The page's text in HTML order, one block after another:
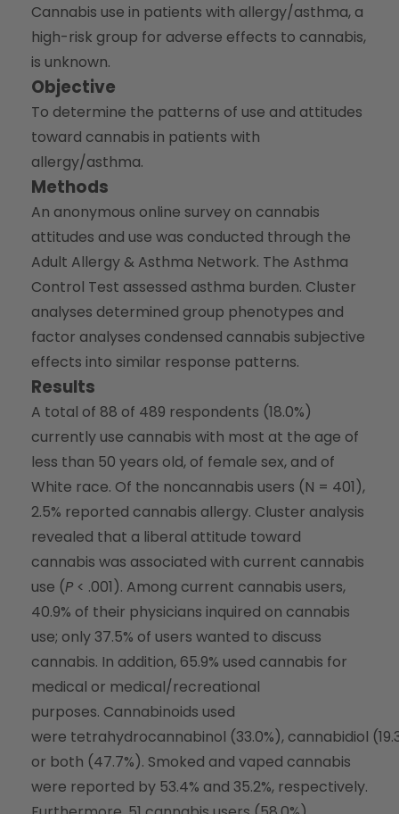
Cannabis use in patients with allergy/asthma, a
high-risk group for adverse effects to cannabis,
is unknown.
Objective
To determine the patterns of use and attitudes
toward cannabis in patients with
allergy/asthma.
Methods
An anonymous online survey on cannabis
attitudes and use was conducted through the
Adult Allergy & Asthma Network. The Asthma
Control Test assessed asthma burden. Cluster
analyses determined group phenotypes and
factor analyses condensed cannabis subjective
effects into similar response patterns.
Results
A total of 88 of 489 respondents (18.0%)
currently use cannabis with most at the age of
less than 50 years old, of female sex, and of
White race. Of the noncannabis users (N = 401),
2.5% reported cannabis allergy. Cluster analysis
revealed that a liberal attitude toward
cannabis was associated with current cannabis
use (P < .001). Among current cannabis users,
40.9% of their physicians inquired on cannabis
use; only 37.5% of users wanted to discuss
cannabis. In addition, 65.9% used cannabis for
medical or medical/recreational
purposes. Cannabinoids used
were tetrahydrocannabinol (33.0%), cannabidiol
or both (47.7%). Smoked and vaped cannabis
were reported by 53.4% and 35.2%, respectively.